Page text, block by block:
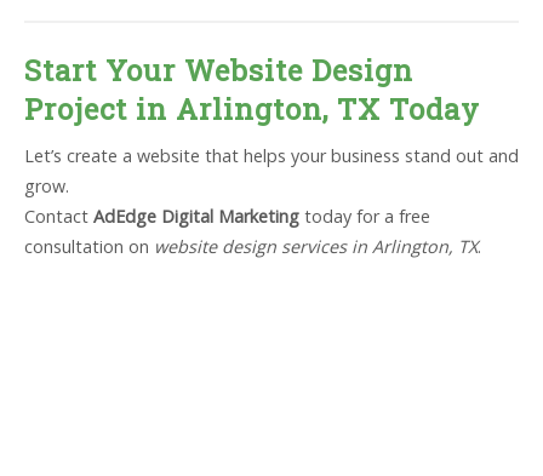
Start Your Website Design
Project in Arlington, TX Today
Let’s create a website that helps your business stand out and
grow.
Contact AdEdge Digital Marketing today for a free
consultation on website design services in Arlington, TX.